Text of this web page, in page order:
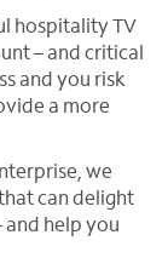
hospitality TV
– and critical
and you risk
a more
we
can delight
and help you